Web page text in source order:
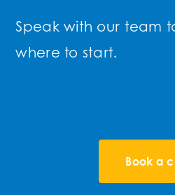
Speak with our team
where to start.
Book a